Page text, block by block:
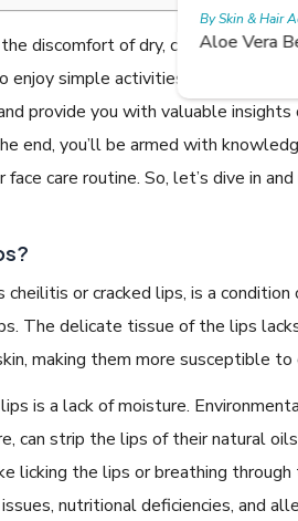
discomfort of dry, cracked lips?
enjoy simple activities like smiling
provide you with valuable
end, you’ll be armed with
care routine. So, let’s dive in
or cracked lips, is a condition
The delicate tissue of the lips
making them more susceptible to
is a lack of moisture.
can strip the lips of their natural
licking the lips or breathing
nutritional deficiencies, and
and Skin! 9 best
By Skin